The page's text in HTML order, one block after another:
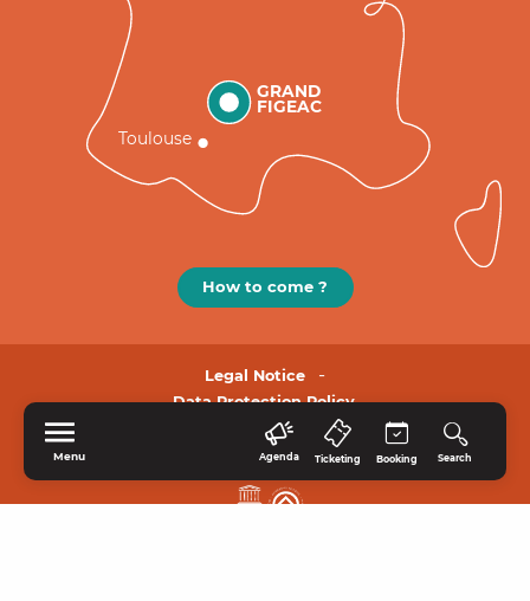
Menu Agenda Ticketing Booking Search
GRAND
FIGEAC
Toulouse
How to come ?
Legal Notice
Data Protection Policy.